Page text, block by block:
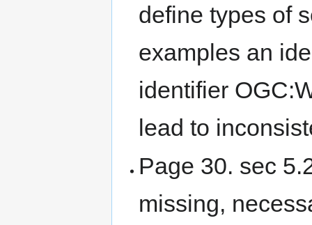
define types of
examples an
identifier
lead to
Page 30. sec
missing,